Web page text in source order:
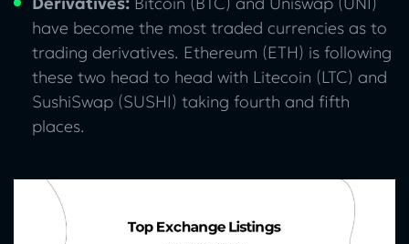
have become the most traded currencies as to
trading derivatives. Ethereum (ETH) is following
these two head to head with Litecoin (LTC) and
SushiSwap (SUSHI) taking fourth and fifth
places.